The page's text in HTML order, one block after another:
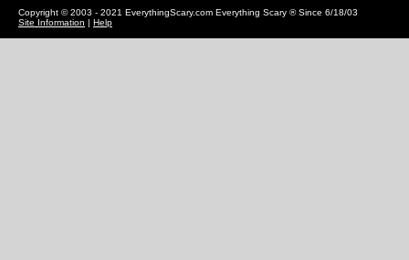
Copyright © 2003 - 2021 EverythingScary.com Everything Scary ® Since 6/18/03
Site Information | Help